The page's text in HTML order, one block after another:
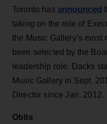
Toronto has announced
taking on the role of
the Music Gallery’s most
been selected by the
leadership role. Dacks
Music Gallery in Sept.
Director since Jan. 2012.
Obits